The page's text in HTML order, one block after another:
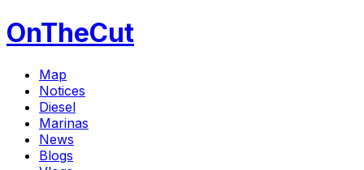
OnTheCut
Map
Notices
Diesel
Marinas
News
Blogs